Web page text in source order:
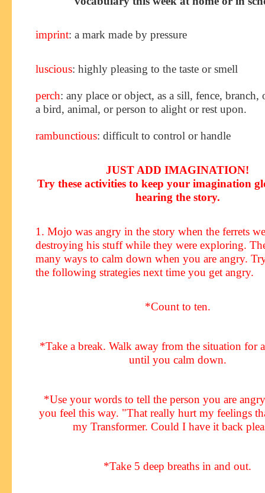
imprint: a mark made by pressure
luscious: highly pleasing to the taste or smell
perch: any place or object, as a sill, fence,
a bird, animal, or person to alight or rest upon.
rambunctious: difficult to control or handle
JUST ADD IMAGINATION!
Try these activities to keep your imagination
hearing the story.
1. Mojo was angry in the story when the ferrets
destroying his stuff while they were exploring.
many ways to calm down when you are angry.
the following strategies next time you get angry.
*Count to ten.
*Take a break. Walk away from the situation for
until you calm down.
*Use your words to tell the person you are
you feel this way. "That really hurt my feelings
my Transformer. Could I have it back
*Take 5 deep breaths in and out.